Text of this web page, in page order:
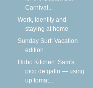
Carnival...
Work, identity and
staying at home
Sunday Surf: Vacation
edition
Hobo Kitchen: Sam's
pico de gallo — using
up tomat...